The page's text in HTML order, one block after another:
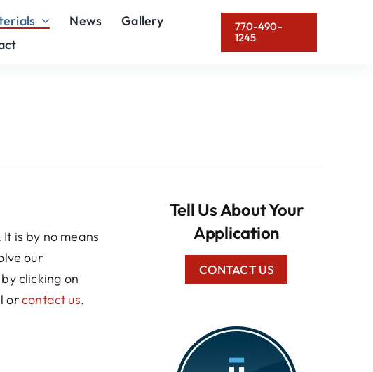
News
Gallery
770-490-
1245
is by no means
our
clicking on
orcontact us.
Tell Us About Your
Application
CONTACT US